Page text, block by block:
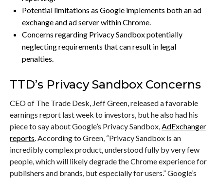
Potential limitations as Google implements both an ad
exchange and ad server within Chrome.
Concerns regarding Privacy Sandbox potentially
neglecting requirements that can result in legal
penalties.
TTD’s Privacy Sandbox Concerns
CEO of The Trade Desk, Jeff Green, released a favorable
earnings report last week to investors, but he also had his
piece to say about Google’s Privacy Sandbox, AdExchanger
reports . According to Green, “Privacy Sandbox is an
incredibly complex product, understood fully by very few
people, which will likely degrade the Chrome experience for
publishers and brands, but especially for users.” Google’s